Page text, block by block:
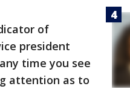
of
president
time you see
attention as to